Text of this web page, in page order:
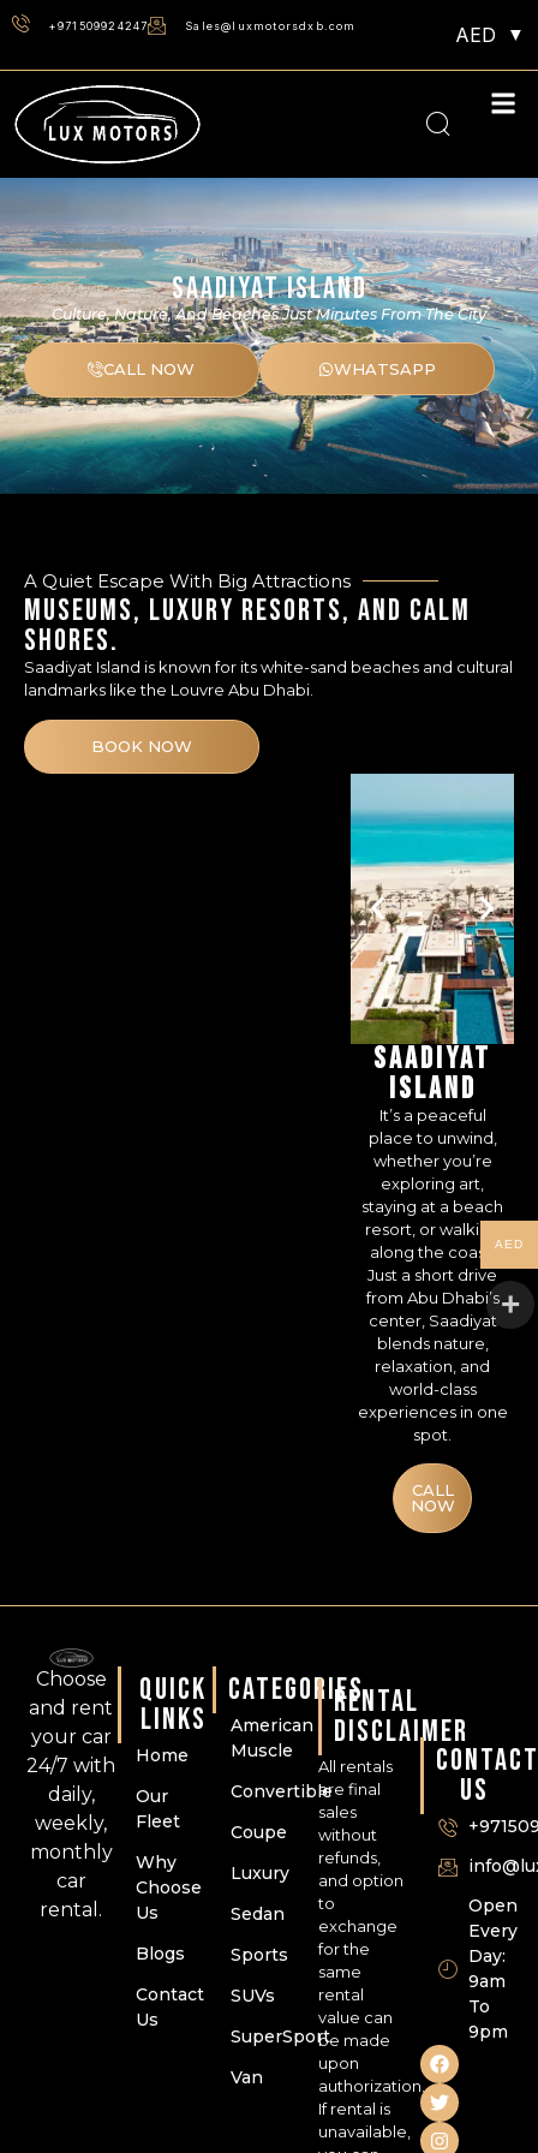
+971509924247 Sales@luxmotorsdxb.com AED
SAADIYAT ISLAND
Culture, Nature, And Beaches Just Minutes From The City
CALL NOW WHATSAPP
A Quiet Escape With Big Attractions
MUSEUMS, LUXURY RESORTS, AND CALM
SHORES.
Saadiyat Island is known for its white-sand beaches and cultural
landmarks like the Louvre Abu Dhabi.
BOOK NOW
SAADIYAT
ISLAND
It’s a peaceful
place to unwind,
whether you’re
exploring art,
staying at a beach
resort, or walking
along the coast.
Just a short drive
from Abu Dhabi’s
center, Saadiyat
blends nature,
relaxation, and
world-class
experiences in one
spot.
CALL
NOW
Choose
and rent
your car
24/7 with
daily,
weekly,
monthly
car
rental.
QUICK
LINKS
Home
Our
Fleet
Why
Choose
Us
Blogs
Contact
Us
CATEGORIES
American
Muscle
Convertible
Coupe
Luxury
Sedan
Sports
SUVs
SuperSport
Van
RENTAL
DISCLAIMER
All rentals
are final
sales
without
refunds,
and option
to
exchange
for the
same
rental
value can
be made
upon
authorization.
If rental is
unavailable,
CONTACT
US
Open
Every
Day:
9am
To
9pm
AED